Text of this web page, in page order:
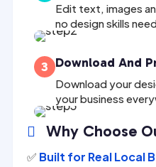
Edit text, images
no design skills
Download And
Download your
your business
3
 Why Choose
✅ Built for Real Local